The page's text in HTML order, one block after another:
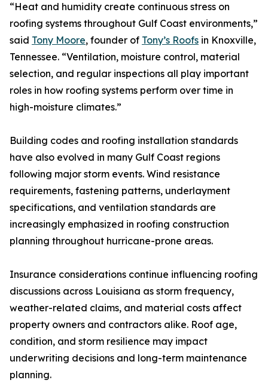
“Heat and humidity create continuous stress on
roofing systems throughout Gulf Coast environments,”
said Tony Moore, founder of Tony’s Roofs in Knoxville,
Tennessee. “Ventilation, moisture control, material
selection, and regular inspections all play important
roles in how roofing systems perform over time in
high-moisture climates.”
Building codes and roofing installation standards
have also evolved in many Gulf Coast regions
following major storm events. Wind resistance
requirements, fastening patterns, underlayment
specifications, and ventilation standards are
increasingly emphasized in roofing construction
planning throughout hurricane-prone areas.
Insurance considerations continue influencing roofing
discussions across Louisiana as storm frequency,
weather-related claims, and material costs affect
property owners and contractors alike. Roof age,
condition, and storm resilience may impact
underwriting decisions and long-term maintenance
planning.